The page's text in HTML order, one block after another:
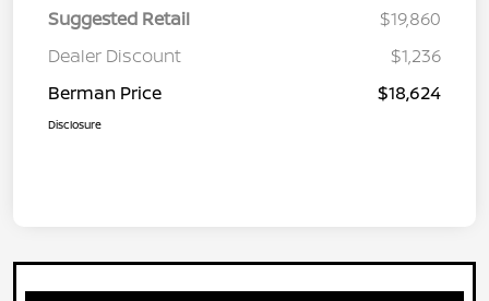
Suggested Retail
$19,860
Dealer Discount
$1,236
Berman Price
$18,624
Disclosure